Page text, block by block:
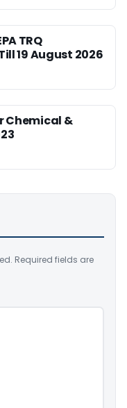
TRQ
19 August 2026
Chemical &
Required fields are